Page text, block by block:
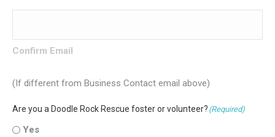
Confirm Email
(If different from Business Contact email above)
Are you a Doodle Rock Rescue foster or volunteer? (Required)
Yes